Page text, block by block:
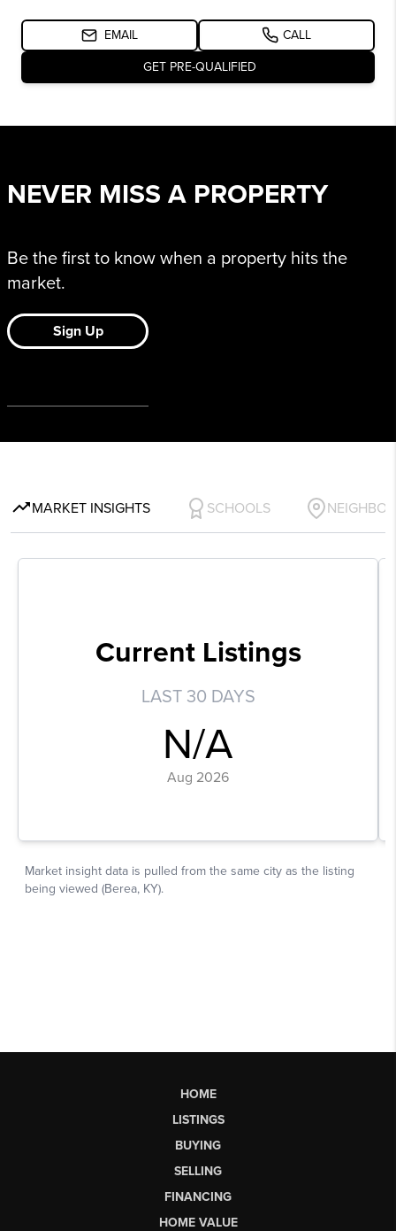
HOME
LISTINGS
BUYING
SELLING
FINANCING
HOME VALUE